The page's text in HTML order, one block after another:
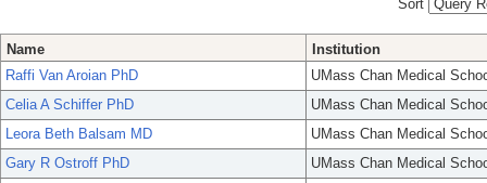
Sort
Name
Institution
Raffi Van Aroian PhD
UMass Chan Medical
Celia A Schiffer PhD
UMass Chan Medical
Leora Beth Balsam MD
UMass Chan Medical
Gary R Ostroff PhD
UMass Chan Medical